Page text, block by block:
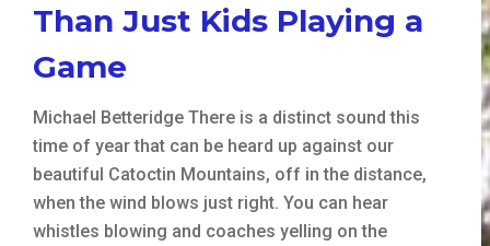
Than Just Kids Playing a
Game
Michael Betteridge There is a distinct sound this
time of year that can be heard up against our
beautiful Catoctin Mountains, off in the distance,
when the wind blows just right. You can hear
whistles blowing and coaches yelling on the